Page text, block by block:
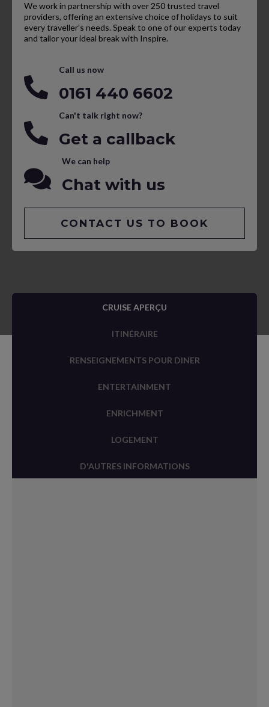
We work in partnership with over 250 trusted travel
providers, offering an extensive choice of holidays to suit
every traveller’s needs. Speak to one of our experts today
and tailor your ideal break with Inspire.
Call us now
0161 440 6602
Can't talk right now?
Get a callback
We can help
Chat with us
CONTACT US TO BOOK
CRUISE APERÇU
ITINÉRAIRE
RENSEIGNEMENTS POUR DINER
ENTERTAINMENT
ENRICHMENT
LOGEMENT
D'AUTRES INFORMATIONS